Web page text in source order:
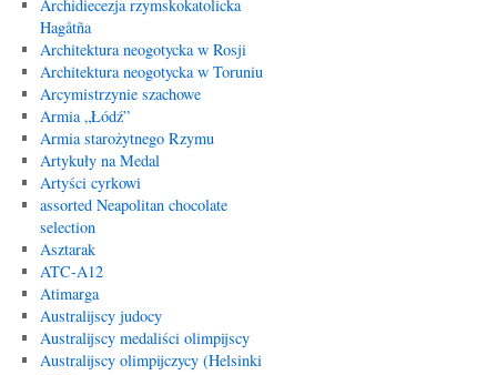
Archidiecezja rzymskokatolicka
Hagåtña
Architektura neogotycka w Rosji
Architektura neogotycka w Toruniu
Arcymistrzynie szachowe
Armia „Łódź”
Armia starożytnego Rzymu
Artykuły na Medal
Artyści cyrkowi
assorted Neapolitan chocolate
selection
Asztarak
ATC-A12
Atimarga
Australijscy judocy
Australijscy medaliści olimpijscy
Australijscy olimpijczycy (Helsinki